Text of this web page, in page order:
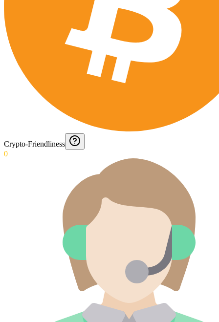
Crypto-Friendliness
0